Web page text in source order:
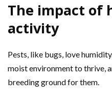
The impact of
activity
Pests, like bugs, love
moist environment to thrive,
breeding ground for them.